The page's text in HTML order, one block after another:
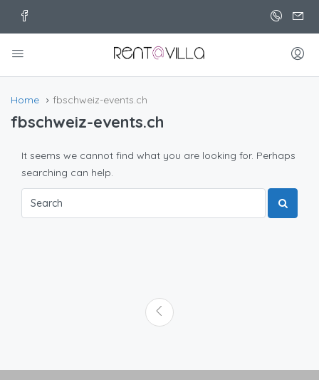
Home fbschweiz-events.ch
fbschweiz-events.ch
It seems we cannot find what you are looking for. Perhaps
searching can help.